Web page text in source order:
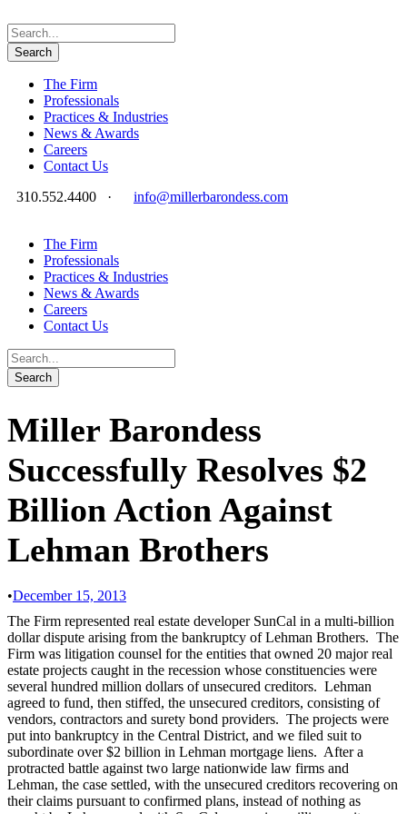
The Firm
Professionals
Practices & Industries
News & Awards
Careers
Contact Us
310.552.4400
· info@millerbarondess.com
The Firm
Professionals
Practices & Industries
News & Awards
Careers
Contact Us
Miller Barondess
Successfully Resolves $2
Billion Action Against
Lehman Brothers
•December 15, 2013
The Firm represented real estate developer SunCal in a multi-billion
dollar dispute arising from the bankruptcy of Lehman Brothers. The
Firm was litigation counsel for the entities that owned 20 major real
estate projects caught in the recession whose constituencies were
several hundred million dollars of unsecured creditors. Lehman
agreed to fund, then stiffed, the unsecured creditors, consisting of
vendors, contractors and surety bond providers. The projects were
put into bankruptcy in the Central District, and we filed suit to
subordinate over $2 billion in Lehman mortgage liens. After a
protracted battle against two large nationwide law firms and
Lehman, the case settled, with the unsecured creditors recovering on
their claims pursuant to confirmed plans, instead of nothing as